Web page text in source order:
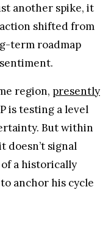
another spike, it
shifted from
term roadmap
region, presently
is testing a level
But within
doesn’t signal
a historically
anchor his cycle